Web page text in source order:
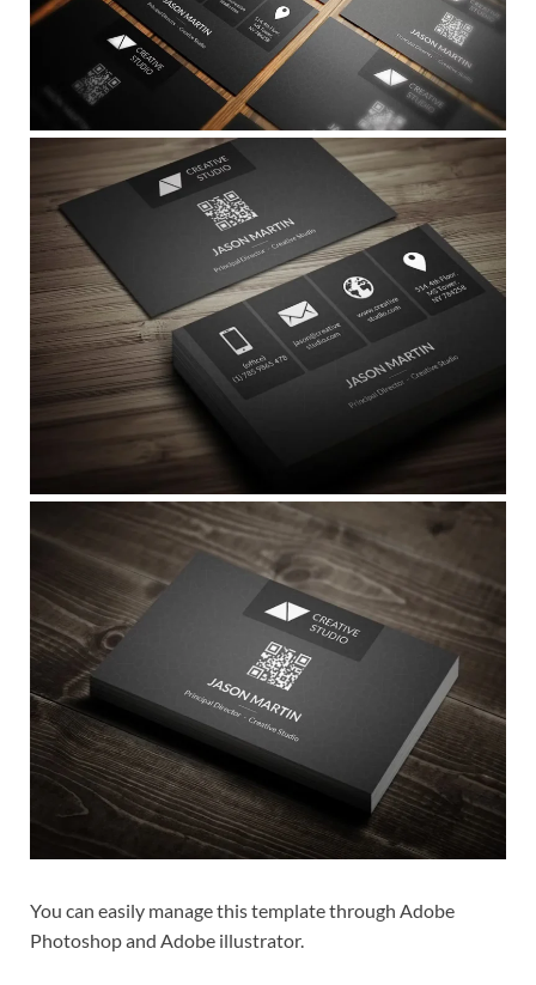
You can easily manage this template through Adobe
Photoshop and Adobe illustrator.